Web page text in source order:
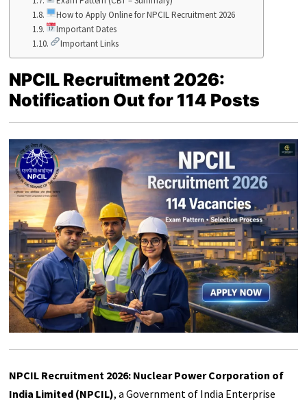
How to Apply Online for NPCIL Recruitment 2026
Important Dates
Important Links
NPCIL Recruitment 2026:
Notification Out for 114 Posts
NPCIL Recruitment 2026: Nuclear Power Corporation of
India Limited (NPCIL), a Government of India Enterprise